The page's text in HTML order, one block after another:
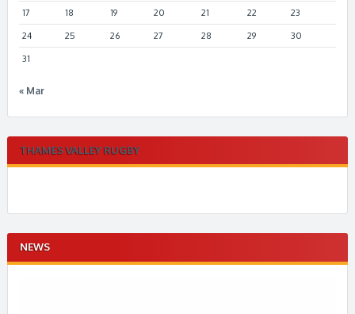
17 18 19 20 21 22 23
24 25 26 27 28 29 30
31
« Mar
THAMES VALLEY RUGBY
NEWS